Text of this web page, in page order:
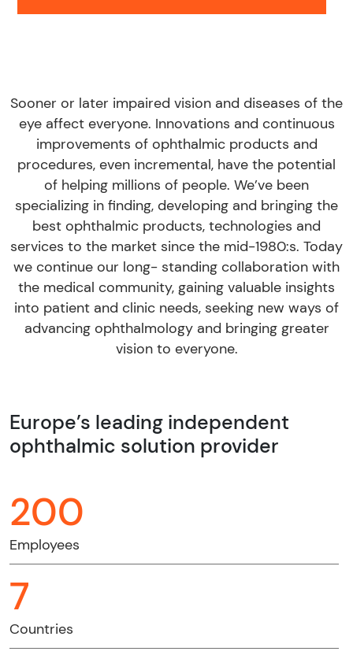
Sooner or later impaired vision and diseases of the
eye affect everyone. Innovations and continuous
improvements of ophthalmic products and
procedures, even incremental, have the potential
of helping millions of people. We’ve been
specializing in finding, developing and bringing the
best ophthalmic products, technologies and
services to the market since the mid-1980:s. Today
we continue our long- standing collaboration with
the medical community, gaining valuable insights
into patient and clinic needs, seeking new ways of
advancing ophthalmology and bringing greater
vision to everyone.
Europe’s leading independent
ophthalmic solution provider
200
Employees
7
Countries